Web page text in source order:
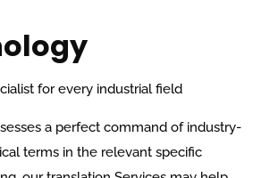
for every industrial field
a perfect command of industry-
terms in the relevant specific